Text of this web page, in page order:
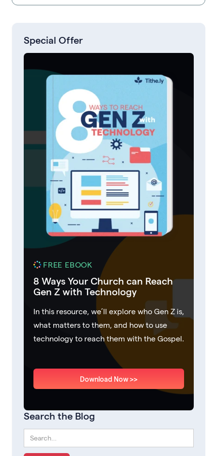
Special Offer
FREE EBOOK
8 Ways Your Church can Reach
Gen Z with Technology
In this resource, we’ll explore who Gen Z is,
what matters to them, and how to use
technology to reach them with the Gospel.
Download Now >>
Search the Blog